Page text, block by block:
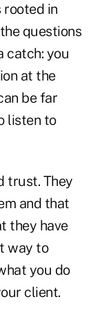
rooted in
questions
catch: you
at the
be far
listen to
trust. They
and that
they have
way to
you do
client.